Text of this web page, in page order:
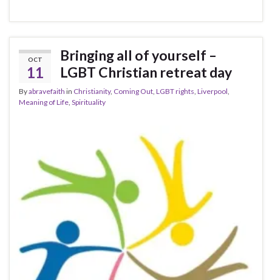
OCT
11
Bringing all of yourself –
LGBT Christian retreat day
Byabravefaith in Christianity, Coming Out, LGBT rights, Liverpool,
Meaning of Life, Spirituality